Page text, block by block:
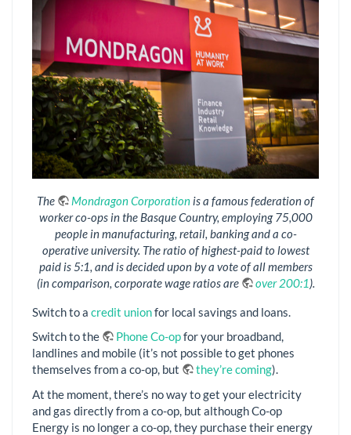
The Mondragon Corporationis a famous federation of
worker co-ops in the Basque Country, employing 75,000
people in manufacturing, retail, banking and a co-
operative university. The ratio of highest-paid to lowest
paid is 5:1, and is decided upon by a vote of all members
(in comparison, corporate wage ratios are
over 200:1).
Switch to a credit unionfor local savings and loans.
Switch to the
Phone Co-opfor your broadband,
landlines and mobile (it’s not possible to get phones
themselves from a co-op, but
they’re coming).
At the moment, there’s no way to get your electricity
and gas directly from a co-op, but although Co-op
Energy is no longer a co-op, they purchase their energy